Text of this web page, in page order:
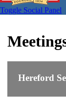
Toggle Social Panel
Hereford